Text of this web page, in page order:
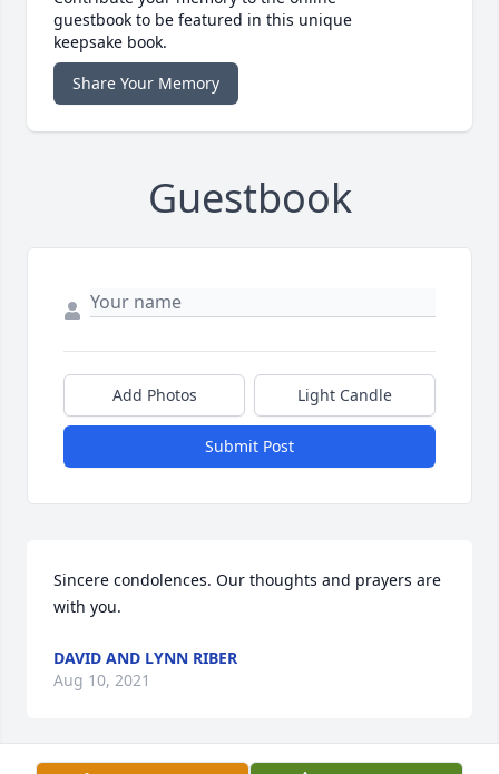
guestbook to be featured in this unique
keepsake book.
Share Your Memory
Guestbook
Add Photos Light Candle
Submit Post
Sincere condolences. Our thoughts and prayers are
with you.
DAVID AND LYNN RIBER
Aug 10, 2021